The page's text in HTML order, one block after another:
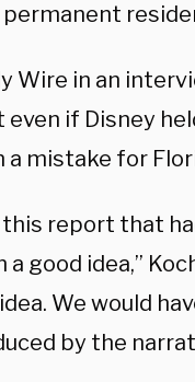
Wire in an
even if Disney
a mistake for
this report that
good idea,”
We would
by the